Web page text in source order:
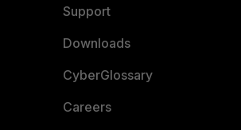
Support
Downloads
CyberGlossary
Careers